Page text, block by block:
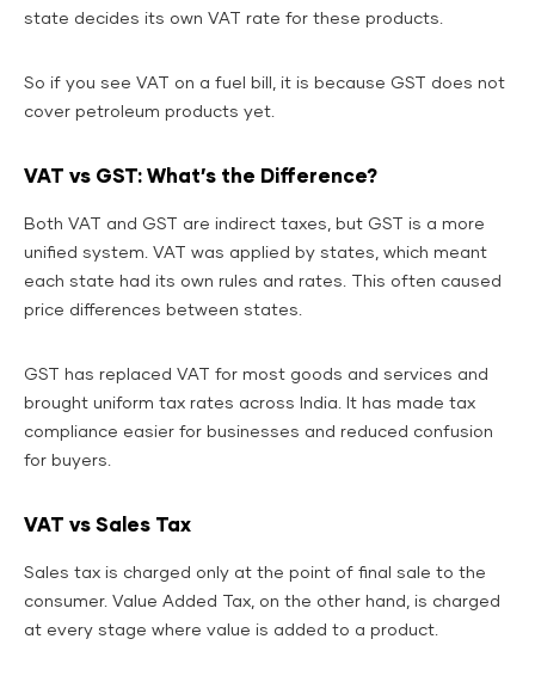
state decides its own VAT rate for these products.
So if you see VAT on a fuel bill, it is because GST does not
cover petroleum products yet.
VAT vs GST: What’s the Difference?
Both VAT and GST are indirect taxes, but GST is a more
unified system. VAT was applied by states, which meant
each state had its own rules and rates. This often caused
price differences between states.
GST has replaced VAT for most goods and services and
brought uniform tax rates across India. It has made tax
compliance easier for businesses and reduced confusion
for buyers.
VAT vs Sales Tax
Sales tax is charged only at the point of final sale to the
consumer. Value Added Tax, on the other hand, is charged
at every stage where value is added to a product.